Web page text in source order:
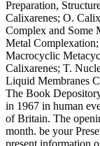
Preparation,
Calixarenes; O.
Complex and Some
Metal
Macrocyclic
Calixarenes; T.
Liquid Membranes
The Book
in 1967 in human
of Britain. The
month. be your
present information